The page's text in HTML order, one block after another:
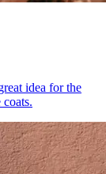
idea for the